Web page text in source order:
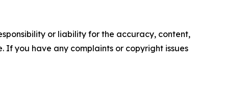
or liability for the accuracy, content,
If you have any complaints or copyright issues